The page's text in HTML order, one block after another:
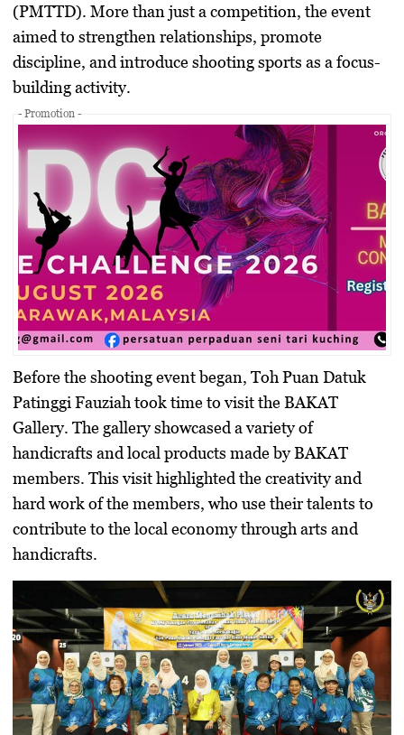
(PMTTD). More than just a competition, the event
aimed to strengthen relationships, promote
discipline, and introduce shooting sports as a focus-
building activity.
- Promotion -
Before the shooting event began, Toh Puan Datuk
Patinggi Fauziah took time to visit the BAKAT
Gallery. The gallery showcased a variety of
handicrafts and local products made by BAKAT
members. This visit highlighted the creativity and
hard work of the members, who use their talents to
contribute to the local economy through arts and
handicrafts.